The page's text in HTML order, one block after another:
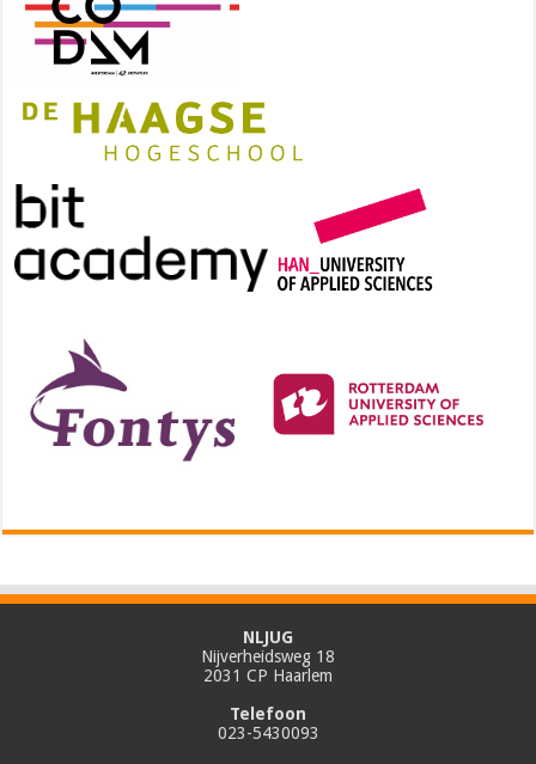
NLJUG
Nijverheidsweg 18
2031 CP Haarlem
Telefoon
023-5430093